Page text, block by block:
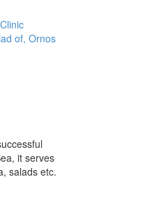
it serves
salads etc.
of, Ornos